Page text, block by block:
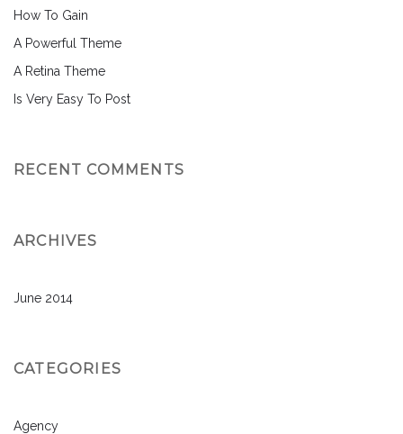
How To Gain
A Powerful Theme
A Retina Theme
Is Very Easy To Post
RECENT COMMENTS
ARCHIVES
June 2014
CATEGORIES
Agency